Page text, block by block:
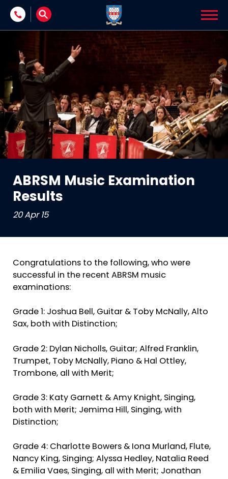
Skip to content
ABRSM Music Examination
Results
20 Apr 15
Congratulations to the following, who were
successful in the recent ABRSM music
examinations:
Grade 1: Joshua Bell, Guitar & Toby McNally, Alto
Sax, both with Distinction;
Grade 2: Dylan Nicholls, Guitar; Alfred Franklin,
Trumpet, Toby McNally, Piano & Hal Ottley,
Trombone, all with Merit;
Grade 3: Katy Garnett & Amy Knight, Singing,
both with Merit; Jemima Hill, Singing, with
Distinction;
Grade 4: Charlotte Bowers & Iona Murland, Flute,
Nancy King, Singing; Alyssa Hedley, Natalia Reed
& Emilia Vaes, Singing, all with Merit; Jonathan